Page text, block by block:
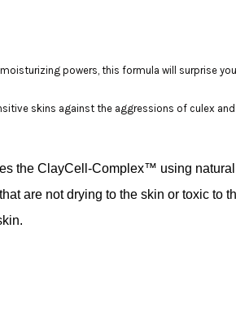
powers, this formula will surprise
skins against the aggressions of culex
the ClayCell-Complex™ using
are not drying to the skin or toxic to